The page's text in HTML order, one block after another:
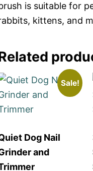
is suitable for
kittens, and
Sale!
Dog Nail
and